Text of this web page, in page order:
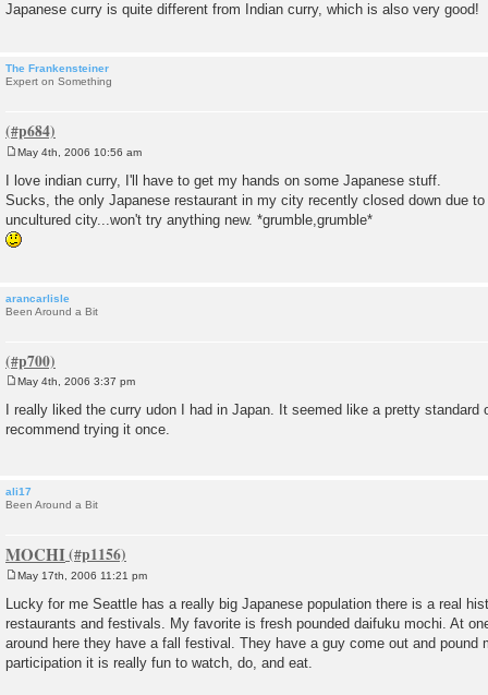
Japanese curry is quite different from Indian curry, which is also very good!
The Frankensteiner
Expert on Something
s
t
May 4th, 2006 10:56 am
I love indian curry, I'll have to get my hands on some Japanese stuff.
Sucks, the only Japanese restaurant in my city recently closed down due
uncultured city...won't try anything new. *grumble,grumble*
arancarlisle
Been Around a Bit
s
t
May 4th, 2006 3:37 pm
I really liked the curry udon I had in Japan. It seemed like a pretty standard
recommend trying it once.
ali17
Been Around a Bit
MOCHI
s
t
May 17th, 2006 11:21 pm
Lucky for me Seattle has a really big Japanese population there is a real
restaurants and festivals. My favorite is fresh pounded daifuku mochi. At
around here they have a fall festival. They have a guy come out and pound
participation it is really fun to watch, do, and eat.